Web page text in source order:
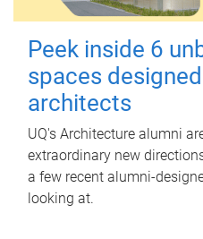
Peek inside 6
spaces
architects
UQ's Architecture alumni
extraordinary new
a few recent alumni-
looking at.